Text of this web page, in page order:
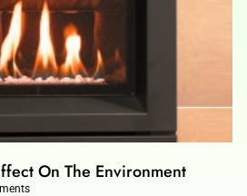
On The Environment